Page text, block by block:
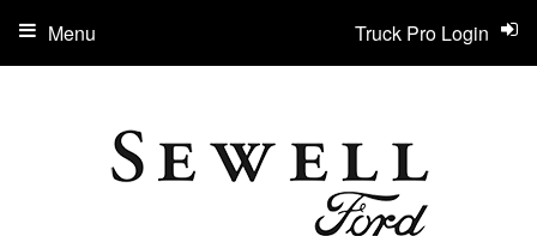
Truck Pro Login
Menu